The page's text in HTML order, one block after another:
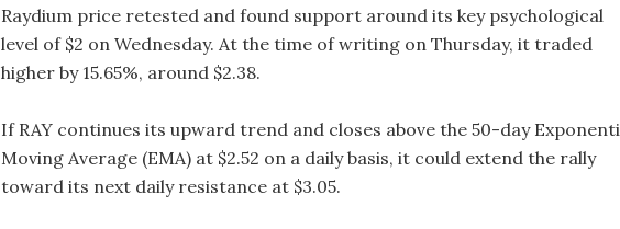
Raydium price retested and found support around its key psychological
level of $2 on Wednesday. At the time of writing on Thursday, it traded
higher by 15.65%, around $2.38.
If RAY continues its upward trend and closes above the 50-day
Moving Average (EMA) at $2.52 on a daily basis, it could extend the rally
toward its next daily resistance at $3.05.